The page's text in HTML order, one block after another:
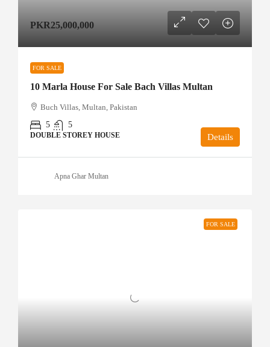
PKR25,000,000
FOR SALE
10 Marla House For Sale Bach Villas Multan
Buch Villas, Multan, Pakistan
5
5
DOUBLE STOREY HOUSE Details
Apna Ghar Multan
FOR SALE